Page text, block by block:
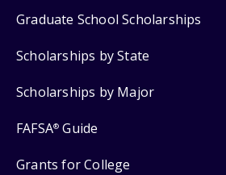
Graduate School Scholarships
Scholarships by State
Scholarships by Major
FAFSA® Guide
Grants for College